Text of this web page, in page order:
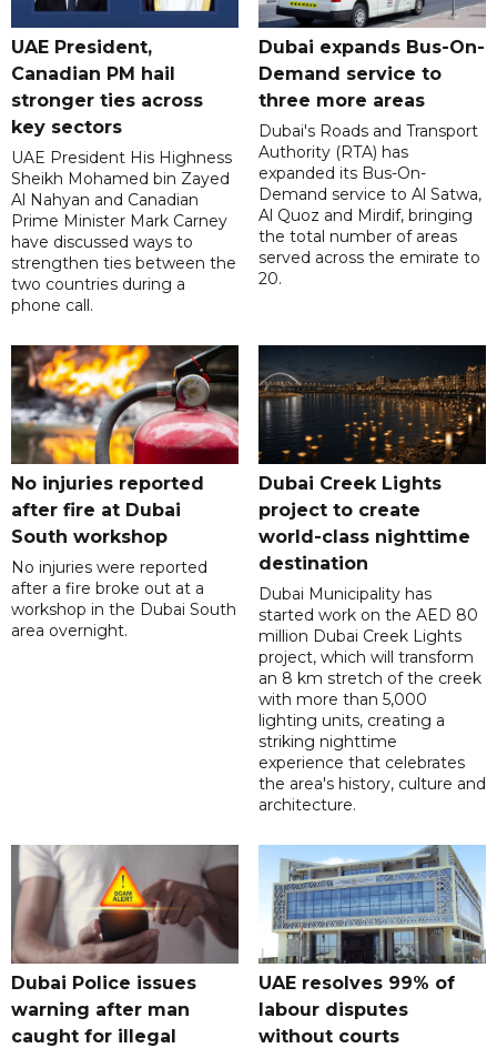
UAE President,
Canadian PM hail
stronger ties across
key sectors
UAE President His Highness
Sheikh Mohamed bin Zayed
Al Nahyan and Canadian
Prime Minister Mark Carney
have discussed ways to
strengthen ties between the
two countries during a
phone call.
Dubai expands Bus-On-
Demand service to
three more areas
Dubai's Roads and Transport
Authority (RTA) has
expanded its Bus-On-
Demand service to Al Satwa,
Al Quoz and Mirdif, bringing
the total number of areas
served across the emirate to
20.
No injuries reported
after fire at Dubai
South workshop
No injuries were reported
after a fire broke out at a
workshop in the Dubai South
area overnight.
Dubai Creek Lights
project to create
world-class nighttime
destination
Dubai Municipality has
started work on the AED 80
million Dubai Creek Lights
project, which will transform
an 8 km stretch of the creek
with more than 5,000
lighting units, creating a
striking nighttime
experience that celebrates
the area's history, culture and
architecture.
Dubai Police issues
warning after man
caught for illegal
UAE resolves 99% of
labour disputes
without courts